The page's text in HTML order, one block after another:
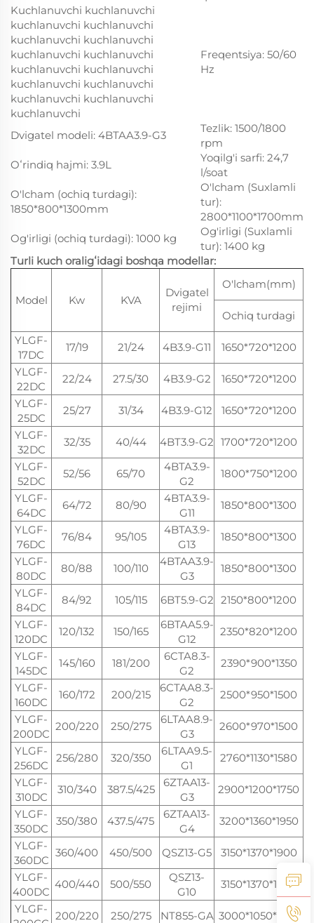
Kuchlanuvchi kuchlanuvchi
kuchlanuvchi kuchlanuvchi
kuchlanuvchi kuchlanuvchi
kuchlanuvchi kuchlanuvchi
kuchlanuvchi kuchlanuvchi
kuchlanuvchi kuchlanuvchi
kuchlanuvchi kuchlanuvchi
kuchlanuvchi
Freqentsiya: 50/60
Hz
Dvigatel modeli: 4BTAA3.9-G3
Tezlik: 1500/1800
rpm
Oʻrindiq hajmi: 3.9L
Yoqilg'i sarfi: 24,7
l/soat
O'lcham (ochiq turdagi):
1850*800*1300mm
O'lcham (Suxlamli
tur):
2800*1100*1700mm
Og'irligi (ochiq turdagi): 1000 kg
Og'irligi (Suxlamli
tur): 1400 kg
Turli kuch oraligʻidagi boshqa modellar:
Model Kw KVA
Dvigatel
rejimi
O'lcham(mm)
Ochiq turdagi
YLGF-
17DC
17/19 21/24 4B3.9-G11
1650*720*1200
YLGF-
22DC
22/24 27.5/30 4B3.9-G2
1650*720*1200
YLGF-
25DC
25/27 31/34 4B3.9-G12
1650*720*1200
YLGF-
32DC
32/35 40/44 4BT3.9-G2 1700*720*1200
YLGF-
52DC
52/56 65/70
4BTA3.9-
G2
1800*750*1200
YLGF-
64DC
64/72 80/90
4BTA3.9-
G11
1850*800*1300
YLGF-
76DC
76/84 95/105
4BTA3.9-
G13
1850*800*1300
YLGF-
80DC
80/88 100/110
4BTAA3.9-
G3
1850*800*1300
YLGF-
84DC
84/92 105/115 6BT5.9-G2 2150*800*1200
YLGF-
120DC
120/132 150/165
6BTAA5.9-
G12
2350*820*1200
YLGF-
145DC
145/160 181/200
6CTA8.3-
G2
2390*900*1350
YLGF-
160DC
160/172 200/215
6CTAA8.3-
G2
2500*950*1500
YLGF-
200DC
200/220 250/275
6LTAA8.9-
G3
2600*970*1500
YLGF-
256DC
256/280 320/350
6LTAA9.5-
G1
2760*1130*1580
YLGF-
310DC
310/340 387.5/425
6ZTAA13-
G3
2900*1200*1750
YLGF-
350DC
350/380 437.5/475
6ZTAA13-
G4
3200*1360*1950
YLGF-
360DC
360/400 450/500 QSZ13-G5 3150*1370*1900
YLGF-
400DC
400/440 500/550
QSZ13-
G10
3150*1370*1900
YLGF-
200/220 250/275 NT855-GA 3000*1050*1650